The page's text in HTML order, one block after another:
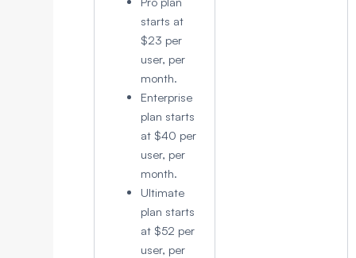
starts at
$23 per
user, per
month.
Enterprise
plan starts
at $40 per
user, per
month.
Ultimate
plan starts
at $52 per
user, per